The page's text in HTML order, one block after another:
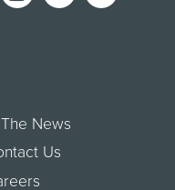
News
Us